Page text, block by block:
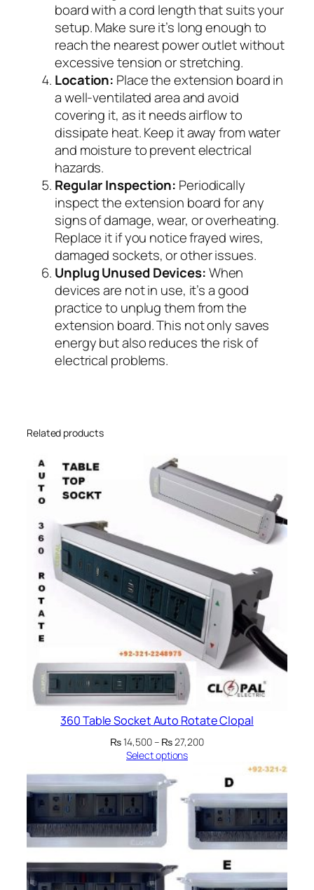
board with a cord length that suits your
setup. Make sure it’s long enough to
reach the nearest power outlet without
excessive tension or stretching.
Location: Place the extension board in
a well-ventilated area and avoid
covering it, as it needs airflow to
dissipate heat. Keep it away from water
and moisture to prevent electrical
hazards.
Regular Inspection: Periodically
inspect the extension board for any
signs of damage, wear, or overheating.
Replace it if you notice frayed wires,
damaged sockets, or other issues.
Unplug Unused Devices:When
devices are not in use, it’s a good
practice to unplug them from the
extension board. This not only saves
energy but also reduces the risk of
electrical problems.
Related products
360 Table Socket Auto Rotate Clopal
₨14,500– ₨27,200Price
through
₨ 27,200
Select options